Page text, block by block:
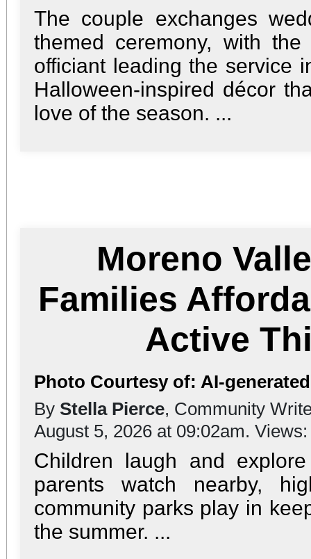
The couple exchanges
themed ceremony, with
officiant leading the service
Halloween-inspired décor
love of the season. ...
Moreno
Families
Active
Photo Courtesy of: AI-
By Stella Pierce, Community
August 5, 2026 at 09:02am.
Children laugh and
parents watch nearby,
community parks play in
the summer. ...